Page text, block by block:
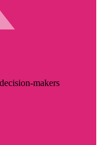
makers